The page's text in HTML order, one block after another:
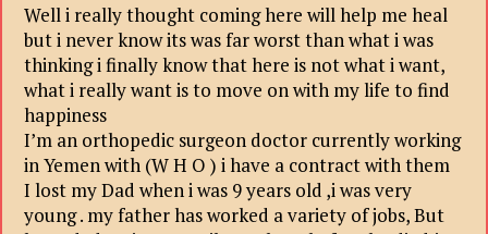
Well i really thought coming here will help me heal
but i never know its was far worst than what i was
thinking i finally know that here is not what i want,
what i really want is to move on with my life to find
happiness
I’m an orthopedic surgeon doctor currently working
in Yemen with (W H O ) i have a contract with them
I lost my Dad when i was 9 years old ,i was very
young . my father has worked a variety of jobs, But